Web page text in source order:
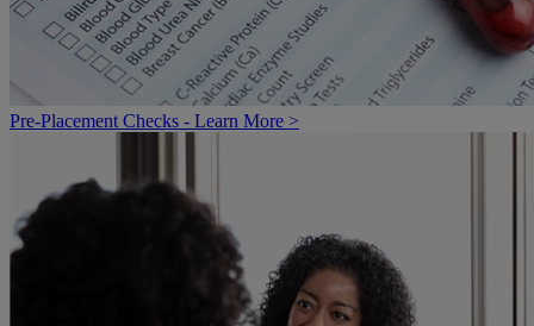
Pre-Placement Checks - Learn More >